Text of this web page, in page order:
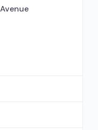
counseling;
Trauma-